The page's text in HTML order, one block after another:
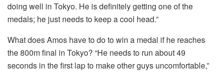
doing well in Tokyo. He is definitely getting one of the
medals; he just needs to keep a cool head.”
What does Amos have to do to win a medal if he reaches
the 800m final in Tokyo? “He needs to run about 49
seconds in the first lap to make other guys uncomfortable,”